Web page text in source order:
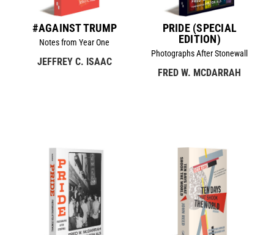
#AGAINST TRUMP
Notes from Year One
JEFFREY C. ISAAC
PRIDE (SPECIAL
EDITION)
Photographs After Stonewall
FRED W. MCDARRAH